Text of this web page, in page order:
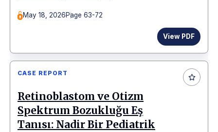
May 18, 2026Page 63-72
View PDF
CASE REPORT
Retinoblastom ve Otizm
Spektrum Bozukluğu Eş
Tanısı: Nadir Bir Pediatrik